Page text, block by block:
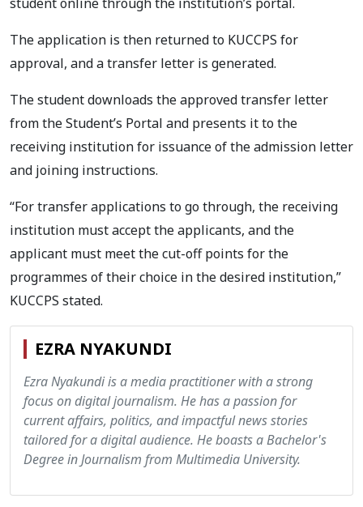
The application is then returned to KUCCPS for
approval, and a transfer letter is generated.
The student downloads the approved transfer letter
from the Student’s Portal and presents it to the
receiving institution for issuance of the admission letter
and joining instructions.
“For transfer applications to go through, the receiving
institution must accept the applicants, and the
applicant must meet the cut-off points for the
programmes of their choice in the desired institution,”
KUCCPS stated.
EZRA NYAKUNDI
Ezra Nyakundi is a media practitioner with a strong
focus on digital journalism. He has a passion for
current affairs, politics, and impactful news stories
tailored for a digital audience. He boasts a Bachelor's
Degree in Journalism from Multimedia University.